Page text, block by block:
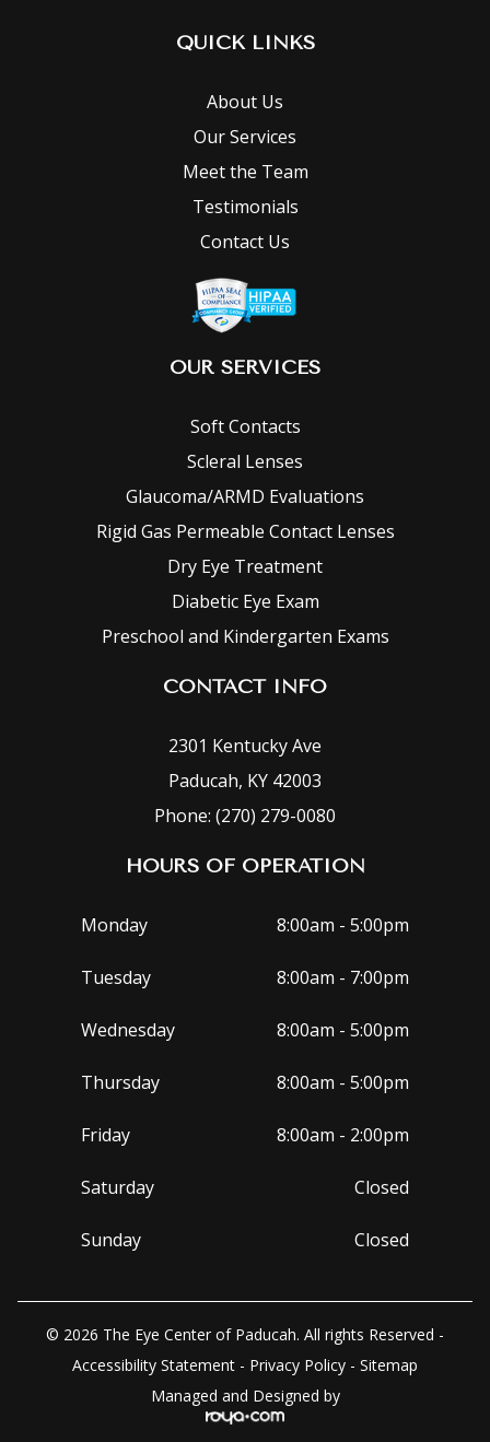
QUICK LINKS
About Us
Our Services
Meet the Team
Testimonials
Contact Us
OUR SERVICES
Soft Contacts
Scleral Lenses
Glaucoma/ARMD Evaluations
Rigid Gas Permeable Contact Lenses
Dry Eye Treatment
Diabetic Eye Exam
Preschool and Kindergarten Exams
CONTACT INFO
2301 Kentucky Ave
Paducah, KY 42003
Phone: (270) 279-0080
HOURS OF OPERATION
Monday 8:00am - 5:00pm
Tuesday 8:00am - 7:00pm
Wednesday 8:00am - 5:00pm
Thursday 8:00am - 5:00pm
Friday 8:00am - 2:00pm
Saturday Closed
Sunday Closed
© 2026 The Eye Center of Paducah. All rights Reserved -
Accessibility Statement - Privacy Policy - Sitemap
Managed and Designed by